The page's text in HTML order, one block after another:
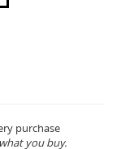
purchase
you buy.